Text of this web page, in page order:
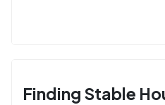
Finding Stable